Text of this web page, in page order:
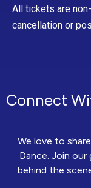
All tickets are
cancellation or
Connect
We love to
Dance. Join
behind the